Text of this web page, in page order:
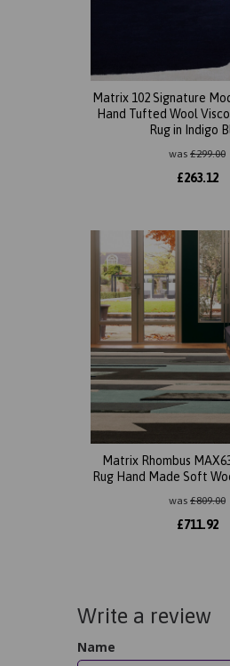
Matrix 102 Signature
Hand Tufted Wool
Rug in Indigo
was £299.00
£263.12
Matrix Rhombus
Rug Hand Made Soft
was £809.00
£711.92
Write a review
Name